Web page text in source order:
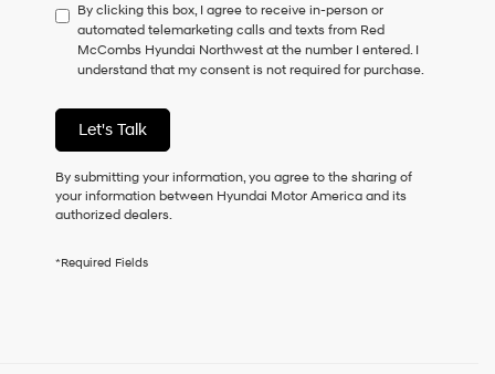
to
consent
as
a
of
purchase
or
receive
any
checking
By clicking this box, I agree to receive in-person or
automated telemarketing calls and texts from Red
McCombs Hyundai Northwest at the number I entered. I
understand that my consent is not required for purchase.
Let's Talk
By submitting your information, you agree to the sharing of
your information between Hyundai Motor America and its
authorized dealers.
*Required Fields